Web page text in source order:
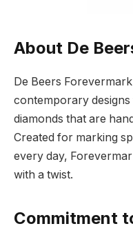
About De
De Beers
contemporary
diamonds that are
Created for marking
every day,
with a twist.
Commitment